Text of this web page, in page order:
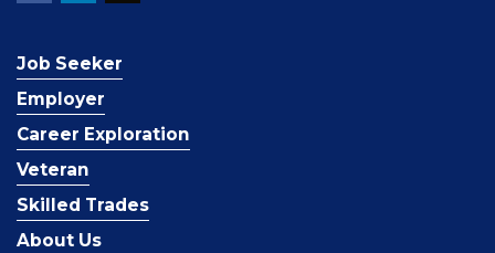
Job Seeker
Employer
Career Exploration
Veteran
Skilled Trades
About Us